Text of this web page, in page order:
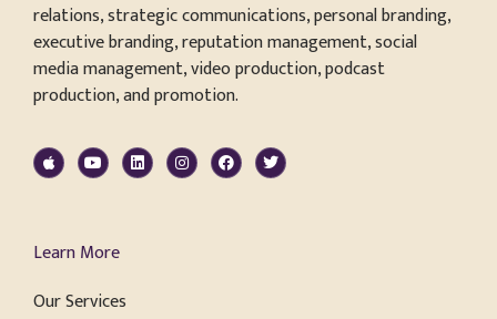
relations, strategic communications, personal branding,
executive branding, reputation management, social
media management, video production, podcast
production, and promotion.
Learn More
Our Services